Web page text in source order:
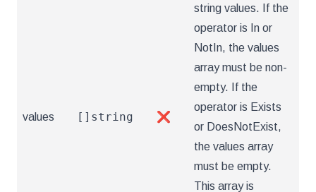
values []string ❌
string values. If the
operator is In or
NotIn, the values
array must be non-
empty. If the
operator is Exists
or DoesNotExist,
the values array
must be empty.
This array is